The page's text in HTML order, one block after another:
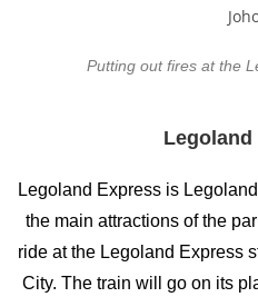
Putting out fires at the
Legoland
Legoland Express is
the main attractions of the
ride at the Legoland Express
City. The train will go on its